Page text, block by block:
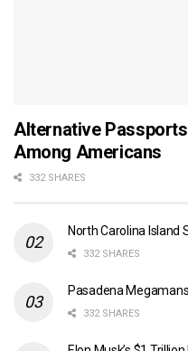
Alternative
Among Americans
332 SHARES
North Carolina Island
332 SHARES
Pasadena
332 SHARES